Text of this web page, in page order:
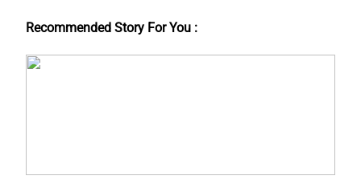
Recommended Story For You :